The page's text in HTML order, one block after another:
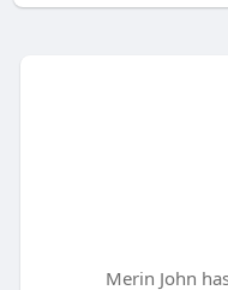
Merin John